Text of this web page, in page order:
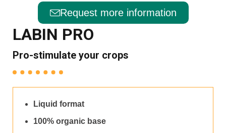
Request more information
LABIN PRO
Pro-stimulate your crops
Liquid format
100% organic base